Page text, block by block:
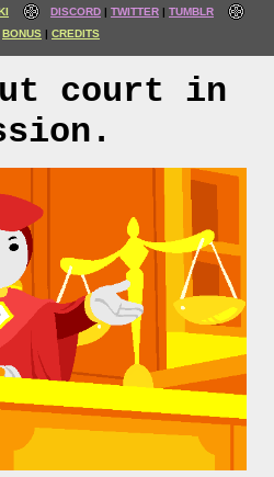
DISCORD TWITTER
TUMBLR
BONUS CREDITS
court in